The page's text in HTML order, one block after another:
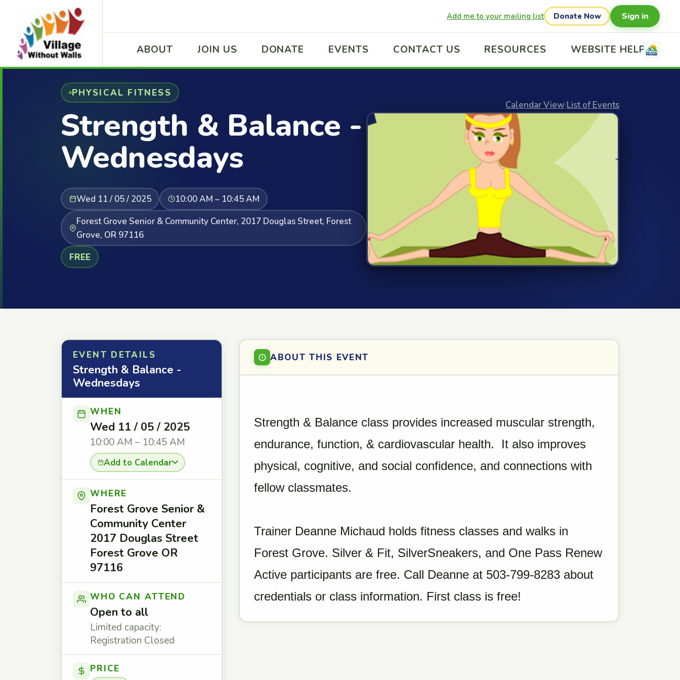
Add me to your mailing list Donate Now Sign in
ABOUT JOIN US DONATE EVENTS CONTACT US RESOURCES WEBSITE HELP
PHYSICAL FITNESS
Strength & Balance -
Wednesdays
Wed 11 / 05 / 2025
10:00 AM – 10:45 AM
Forest Grove Senior & Community Center, 2017 Douglas Street, Forest
Grove, OR 97116
FREE
Calendar View|List of Events
EVENT DETAILS
Strength & Balance -
Wednesdays
WHEN
Wed 11 / 05 / 2025
10:00 AM – 10:45 AM
Add to Calendar
WHERE
Forest Grove Senior &
Community Center
2017 Douglas Street
Forest Grove OR
97116
WHO CAN ATTEND
Open to all
Limited capacity:
Registration Closed
PRICE
ABOUT THIS EVENT
Strength & Balance class provides increased muscular strength,
endurance, function, & cardiovascular health. It also improves
physical, cognitive, and social confidence, and connections with
fellow classmates.
Trainer Deanne Michaud holds fitness classes and walks in
Forest Grove. Silver & Fit, SilverSneakers, and One Pass Renew
Active participants are free. Call Deanne at 503-799-8283 about
credentials or class information. First class is free!